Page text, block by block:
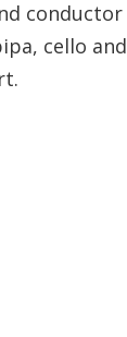
conductor
cello and